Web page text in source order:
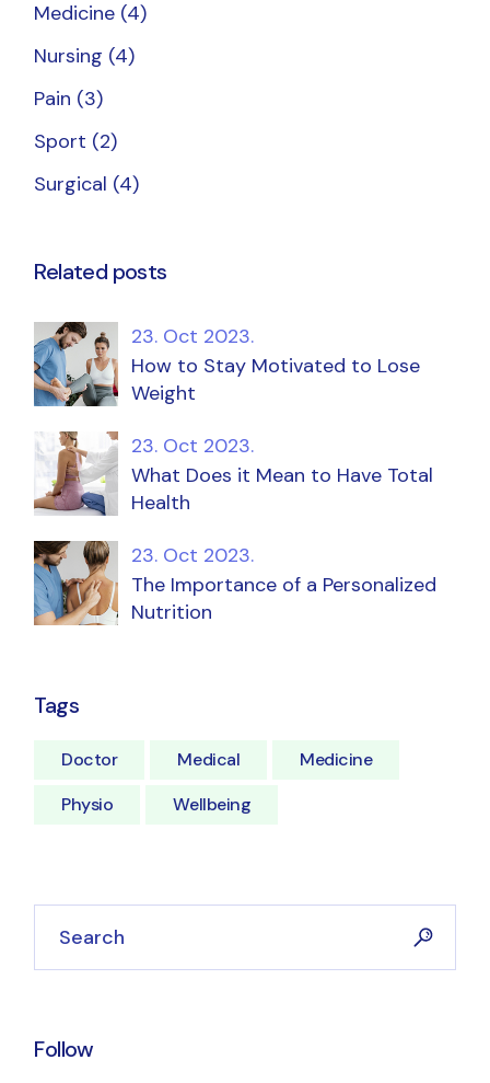
Medicine (4)
Nursing (4)
Pain (3)
Sport (2)
Surgical (4)
Related posts
23. Oct 2023.
How to Stay Motivated to Lose
Weight
23. Oct 2023.
What Does it Mean to Have Total
Health
23. Oct 2023.
The Importance of a Personalized
Nutrition
Tags
Doctor Medical
Medicine
Physio
Wellbeing
Follow